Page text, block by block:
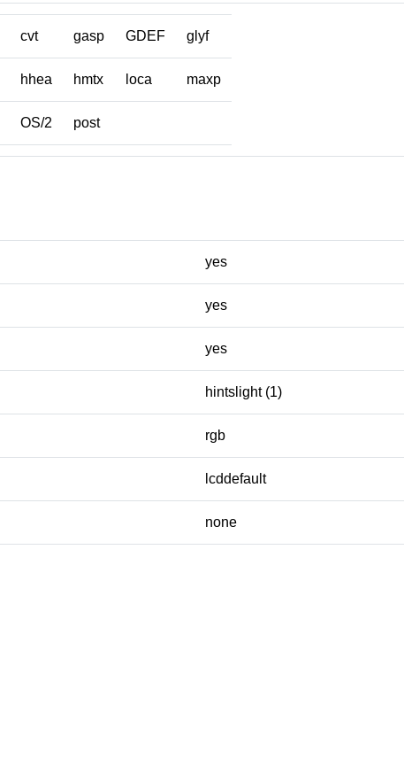
cvt gasp GDEF glyf
hhea hmtx loca maxp
OS/2 post
yes
yes
yes
hintslight (1)
rgb
lcddefault
none